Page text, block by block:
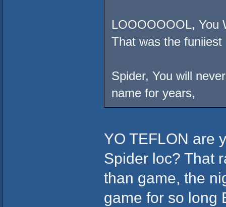
LOOOOOOOL, You
That was the funiiest
Spider, You will
name for years,
YO TEFLON are
Spider loc? That
than game, the
game for so long